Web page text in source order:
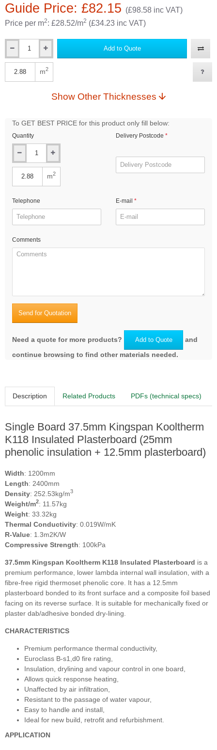
Guide Price: £82.15 (£98.58 inc VAT)
Price per m2: £28.52/m2 (£34.23 inc VAT)
Add to Quote
m2
Show Other Thicknesses
To GET BEST PRICE for this product only fill below:
Quantity
m2
Delivery Postcode
Telephone E-mail
Comments
Send for Quotation
Need a quote for more products? Add to Quote
and
continue browsing to find other materials needed.
Description Related Products PDFs (technical specs)
Single Board 37.5mm Kingspan Kooltherm
K118 Insulated Plasterboard (25mm
phenolic insulation + 12.5mm plasterboard)
Width: 1200mm
Length: 2400mm
Density: 252.53kg/m3
Weight/m2: 11.57kg
Weight: 33.32kg
Thermal Conductivity: 0.019W/mK
R-Value: 1.3m2K/W
Compressive Strength: 100kPa
37.5mm Kingspan Kooltherm K118 Insulated Plasterboard is a
premium performance, lower lambda internal wall insulation, with a
fibre-free rigid thermoset phenolic core. It has a 12.5mm
plasterboard bonded to its front surface and a composite foil based
facing on its reverse surface. It is suitable for mechanically fixed or
plaster dab/adhesive bonded dry-lining.
CHARACTERISTICS
Premium performance thermal conductivity,
Euroclass B-s1,d0 fire rating,
Insulation, drylining and vapour control in one board,
Allows quick response heating,
Unaffected by air infiltration,
Resistant to the passage of water vapour,
Easy to handle and install,
Ideal for new build, retrofit and refurbishment.
APPLICATION